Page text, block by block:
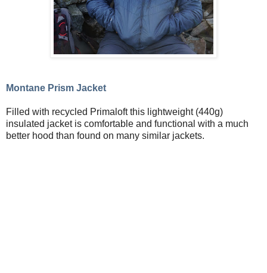
Montane Prism Jacket
Filled with recycled Primaloft this lightweight (440g)
insulated jacket is comfortable and functional with a much
better hood than found on many similar jackets.